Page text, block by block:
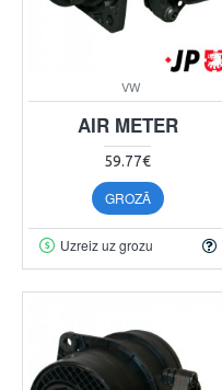
VW
AIR METER
59.77€
GROZĀ
Uzreiz uz grozu